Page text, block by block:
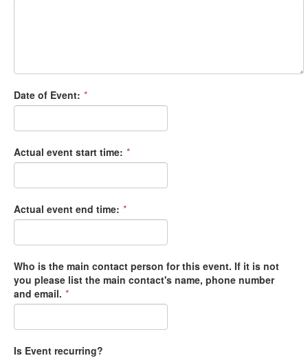
Date of Event: *
Actual event start time: *
Actual event end time: *
Who is the main contact person for this event. If it is not
you please list the main contact's name, phone number
and email. *
Is Event recurring?